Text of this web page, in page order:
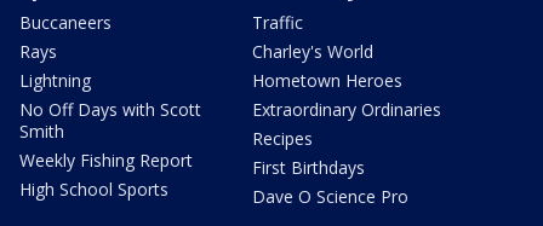
Buccaneers
Rays
Lightning
No Off Days with Scott
Smith
Weekly Fishing Report
High School Sports
Traffic
Charley's World
Hometown Heroes
Extraordinary Ordinaries
Recipes
First Birthdays
Dave O Science Pro